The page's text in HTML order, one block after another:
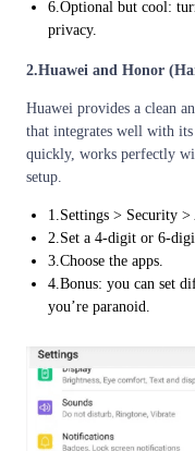
6.Optional but cool:
privacy.
2.Huawei and Honor
Huawei provides a clean
that integrates well with
quickly, works perfectly
setup.
1.Settings > Security
2.Set a 4-digit or 6-
3.Choose the apps.
4.Bonus: you can set
you’re paranoid.